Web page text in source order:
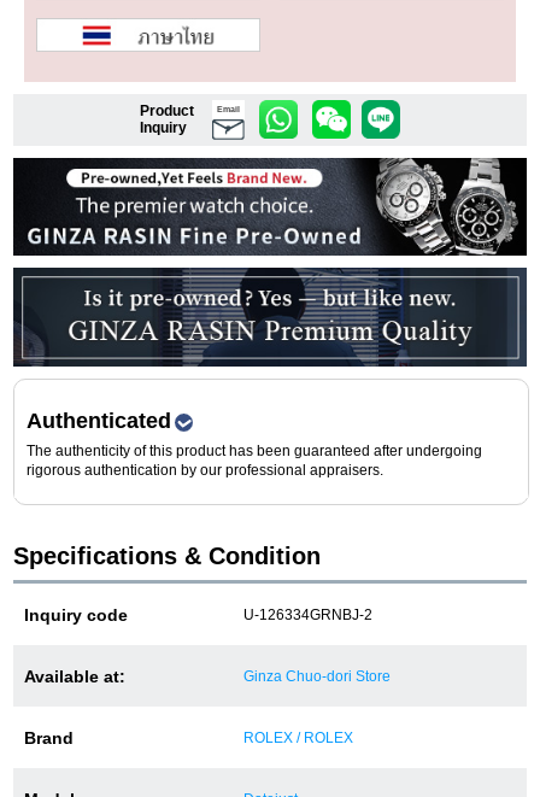
Store pickup service
Sell & Trade-in
Purchase and trade-in here
Watch Buying Salon
50,000 yen coupon for purchasers only
Over 75% guaranteed! High-value buyback of
used items
Repairs or Maintenance
Request a repair
About repairs and maintenance
About Overhaul
Product
Inquiry
Email
Authenticated
The authenticity of this product has been guaranteed after undergoing
rigorous authentication by our professional appraisers.
Specifications & Condition
Inquiry code U-126334GRNBJ-2
Available at: Ginza Chuo-dori Store
Brand ROLEX / ROLEX